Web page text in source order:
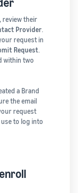
review their
Provider.
request in
Request.
within two
a Brand
the email
request
to log into